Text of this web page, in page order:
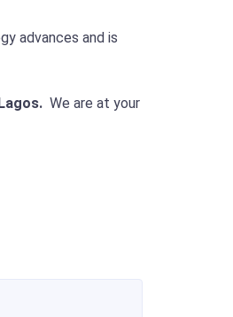
advances and is
We are at your